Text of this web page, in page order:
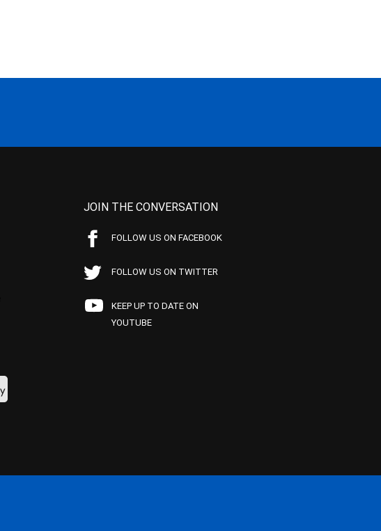
JOIN THE CONVERSATION
FOLLOW US ON FACEBOOK
FOLLOW US ON TWITTER
KEEP UP TO DATE ON
YOUTUBE